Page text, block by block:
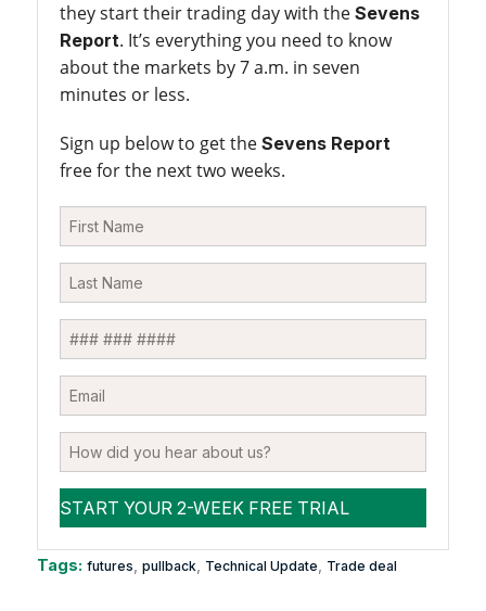
they start their trading day with the Sevens
Report. It’s everything you need to know
about the markets by 7 a.m. in seven
minutes or less.
Sign up below to get the Sevens Report
free for the next two weeks.
Tags: futures pullback Technical Update Trade deal